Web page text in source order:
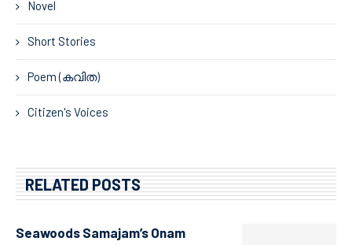
Novel
Short Stories
Poem (കവിത)
Citizen's Voices
RELATED POSTS
Seawoods Samajam’s Onam